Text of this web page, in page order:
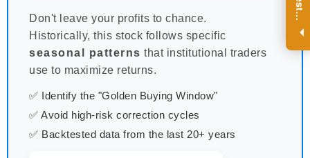
i
.
Don't leave your profits to chance.
Historically, this stock follows specific
seasonal patterns that institutional traders
use to maximize returns.
✅ Identify the "Golden Buying Window"
✅ Avoid high-risk correction cycles
✅ Backtested data from the last 20+ years